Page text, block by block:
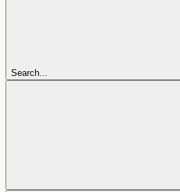
Search...